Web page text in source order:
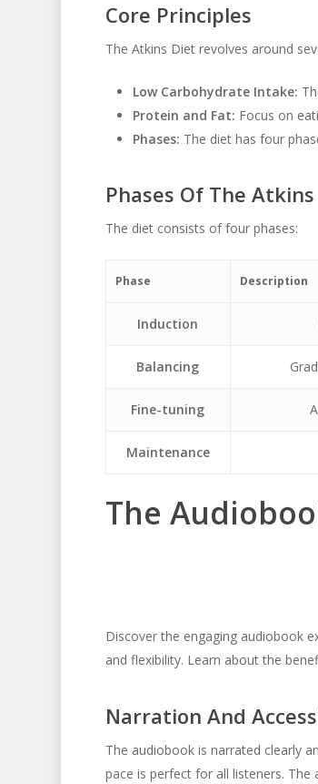
Core Principles
The Atkins Diet revolves around
Low Carbohydrate Intake:
Protein and Fat: Focus on
Phases: The diet has four
Phases Of The
The diet consists of four phases:
Phase Description
Induction
Balancing
Fine-tuning
Maintenance
The
Discover the engaging audiobook
and flexibility. Learn about the
Narration And
The audiobook is narrated clearly
pace is perfect for all listeners.